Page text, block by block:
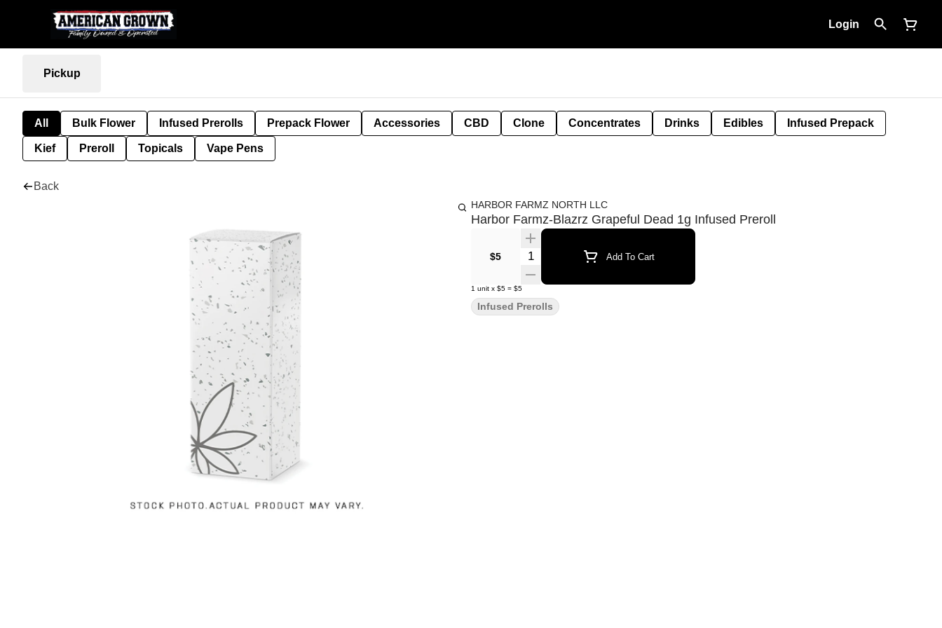
Login
Pickup
All Bulk Flower Infused Prerolls Prepack Flower Accessories CBD Clone Concentrates Drinks Edibles Infused Prepack
Kief Preroll Topicals Vape Pens
Back
HARBOR FARMZ NORTH LLC
Harbor Farmz-Blazrz Grapeful Dead 1g Infused Preroll
$5 Quantity Selector Add To Cart
1 unit x $5 = $5
Infused Prerolls